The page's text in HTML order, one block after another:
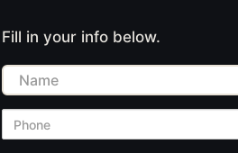
Fill in your info below.
Name
Phone